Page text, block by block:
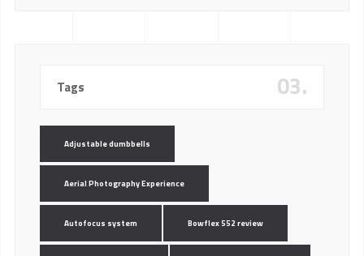
Tags 03.
Adjustable dumbbells
Aerial Photography Experience
Autofocus system Bowflex 552 review